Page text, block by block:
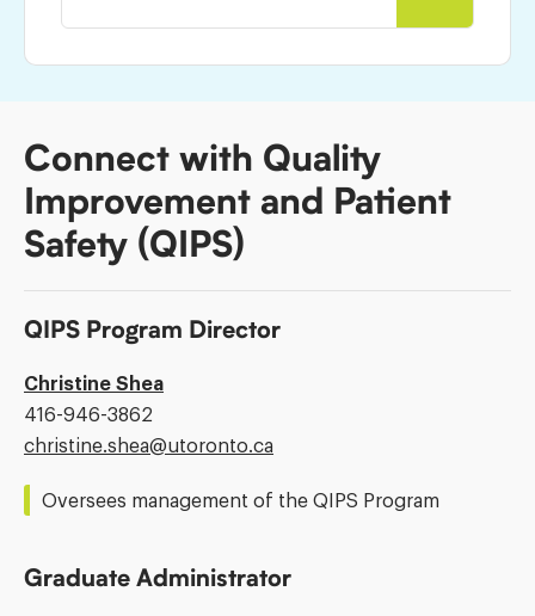
Connect with Quality
Improvement and Patient
Safety (QIPS)
QIPS Program Director
Christine Shea
Phone
Number:
416-946-3862
Email
christine.shea@​utoronto.ca
Oversees management of the QIPS Program
Graduate Administrator